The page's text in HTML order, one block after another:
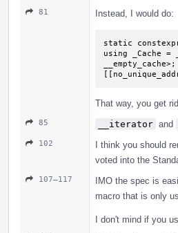
81 Instead, I would do:
static constexpr
using _Cache =
__empty_cache>;
That way, you get
85 __iterator and
102 I think you should
voted into the
107–117
IMO the spec is
macro that is only
I don't mind if you